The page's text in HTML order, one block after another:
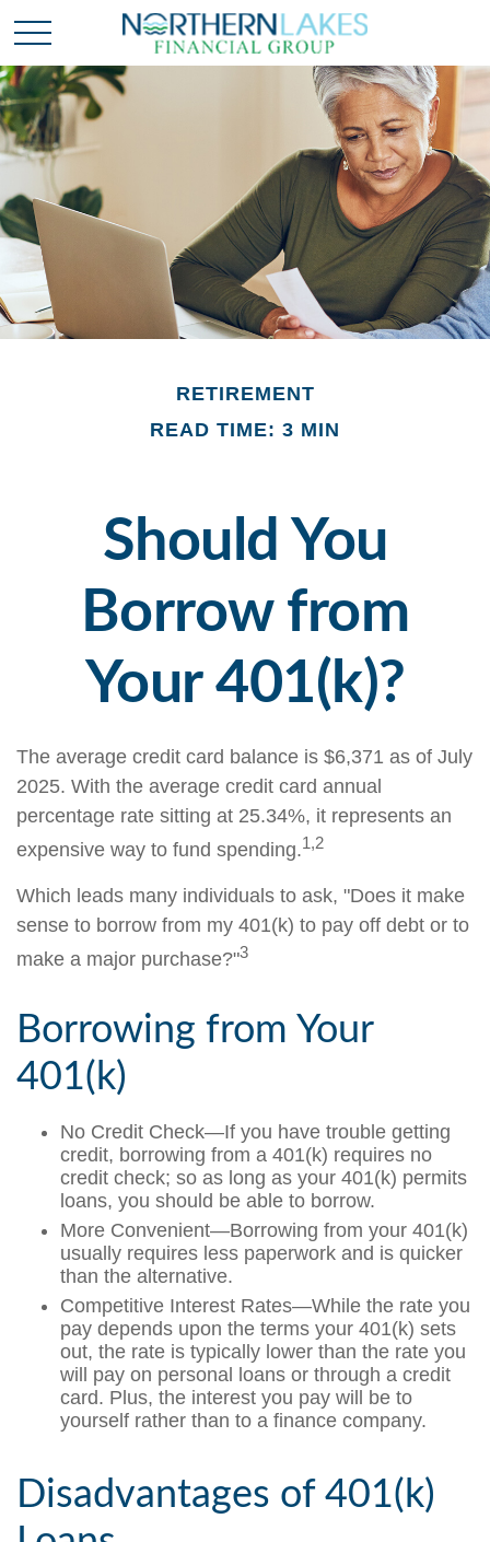
RETIREMENT
READ TIME: 3 MIN
Should You
Borrow from
Your 401(k)?
The average credit card balance is $6,371 as of July
2025. With the average credit card annual
percentage rate sitting at 25.34%, it represents an
expensive way to fund spending.1,2
Which leads many individuals to ask, "Does it make
sense to borrow from my 401(k) to pay off debt or to
make a major purchase?"3
Borrowing from Your
401(k)
No Credit Check—If you have trouble getting
credit, borrowing from a 401(k) requires no
credit check; so as long as your 401(k) permits
loans, you should be able to borrow.
More Convenient—Borrowing from your 401(k)
usually requires less paperwork and is quicker
than the alternative.
Competitive Interest Rates—While the rate you
pay depends upon the terms your 401(k) sets
out, the rate is typically lower than the rate you
will pay on personal loans or through a credit
card. Plus, the interest you pay will be to
yourself rather than to a finance company.
Disadvantages of 401(k)